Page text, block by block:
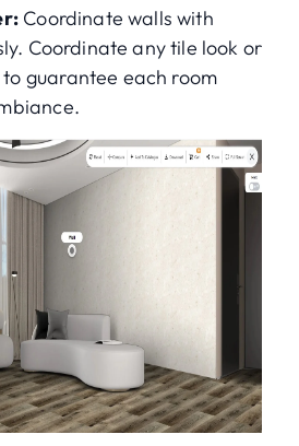
Coordinate walls with
Coordinate any tile look or
to guarantee each room